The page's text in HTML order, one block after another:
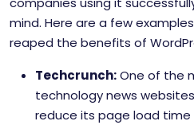
mind. Here are a few
reaped the benefits of
Techcrunch:One of the
technology news
reduce its page load